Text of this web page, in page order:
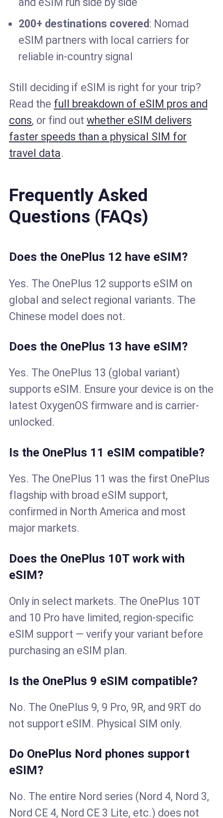
200+ destinations covered : Nomad
eSIM partners with local carriers for
reliable in-country signal
Still deciding if eSIM is right for your trip?
Read the full breakdown of eSIM pros and
cons, or find out whether eSIM delivers
faster speeds than a physical SIM for
travel data.
Frequently Asked
Questions (FAQs)
Does the OnePlus 12 have eSIM?
Yes. The OnePlus 12 supports eSIM on
global and select regional variants. The
Chinese model does not.
Does the OnePlus 13 have eSIM?
Yes. The OnePlus 13 (global variant)
supports eSIM. Ensure your device is on the
latest OxygenOS firmware and is carrier-
unlocked.
Is the OnePlus 11 eSIM compatible?
Yes. The OnePlus 11 was the first OnePlus
flagship with broad eSIM support,
confirmed in North America and most
major markets.
Does the OnePlus 10T work with
eSIM?
Only in select markets. The OnePlus 10T
and 10 Pro have limited, region-specific
eSIM support — verify your variant before
purchasing an eSIM plan.
Is the OnePlus 9 eSIM compatible?
No. The OnePlus 9, 9 Pro, 9R, and 9RT do
not support eSIM. Physical SIM only.
Do OnePlus Nord phones support
eSIM?
No. The entire Nord series (Nord 4, Nord 3,
Nord CE 4, Nord CE 3 Lite, etc.) does not